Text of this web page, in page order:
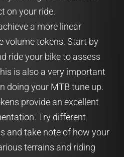
on your ride.
a more linear
volume tokens. Start by
ride your bike to assess
is also a very important
doing your MTB tune up.
provide an excellent
Try different
and take note of how your
terrains and riding